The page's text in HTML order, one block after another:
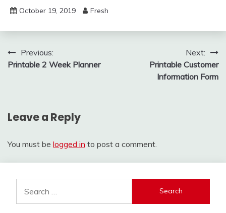
October 19, 2019 Fresh
Post
navigation
Previous:
Printable 2 Week Planner
Next:
Printable Customer
Information Form
Leave a Reply
You must be logged in to post a comment.
for: